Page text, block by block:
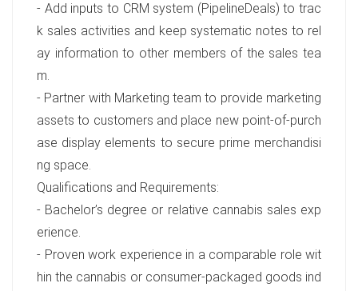
- Add inputs to CRM system (PipelineDeals) to trac
k sales activities and keep systematic notes to rel
ay information to other members of the sales tea
m.
- Partner with Marketing team to provide marketing
assets to customers and place new point-of-purch
ase display elements to secure prime merchandisi
ng space.
Qualifications and Requirements:
- Bachelor’s degree or relative cannabis sales exp
erience.
- Proven work experience in a comparable role wit
hin the cannabis or consumer-packaged goods ind